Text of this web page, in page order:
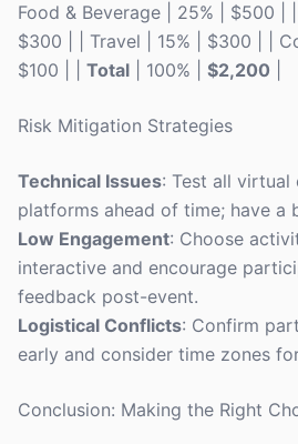
Food & Beverage | 25% | $500 | |
$300 | | Travel | 15% | $300 | |
$100 | | Total | 100% | $2,200
Risk Mitigation Strategies
Technical Issues: Test all virtual
platforms ahead of time; have a
Low Engagement: Choose
interactive and encourage
feedback post-event.
Logistical Conflicts: Confirm
early and consider time zones
Conclusion: Making the Right